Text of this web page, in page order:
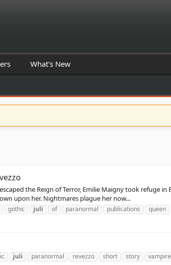
What's New
escaped the Reign of Terror, Emilie Maigny took
upon her. Nightmares plague her now...
gothic juli of paranormal publications queen
juli paranormal revezzo short story vampire